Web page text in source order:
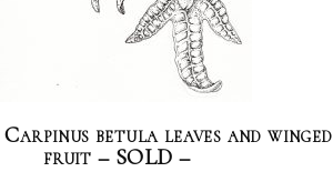
betula leaves and winged
fruit – SOLD –